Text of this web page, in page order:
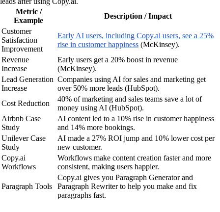
Metric /
Example
Description / Impact
Customer
Satisfaction
Improvement
Early AI users, including Copy.ai users, see a 25%
rise in customer happiness (McKinsey).
Revenue
Increase
Early users get a 20% boost in revenue
(McKinsey).
Lead Generation
Increase
Companies using AI for sales and marketing get
over 50% more leads (HubSpot).
Cost Reduction
40% of marketing and sales teams save a lot of
money using AI (HubSpot).
Airbnb Case
Study
AI content led to a 10% rise in customer happiness
and 14% more bookings.
Unilever Case
Study
AI made a 27% ROI jump and 10% lower cost per
new customer.
Copy.ai
Workflows
Workflows make content creation faster and more
consistent, making users happier.
Paragraph Tools
Copy.ai gives you Paragraph Generator and
Paragraph Rewriter to help you make and fix
paragraphs fast.